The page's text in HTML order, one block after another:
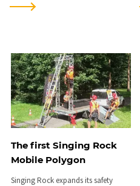
The first Singing Rock
Mobile Polygon
Singing Rock expands its safety